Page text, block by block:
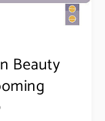
Beauty